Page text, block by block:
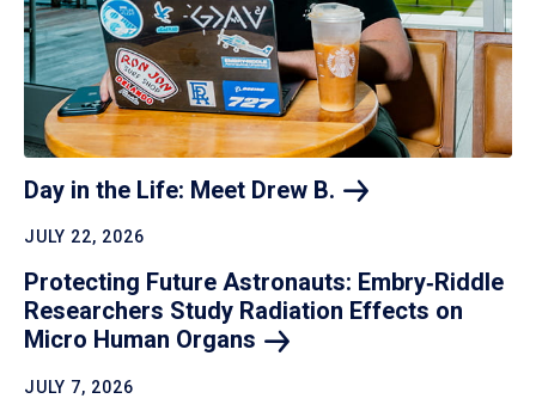
Day in the Life: Meet Drew B.
JULY 22, 2026
Protecting Future Astronauts: Embry‑Riddle
Researchers Study Radiation Effects on
Micro Human Organs
JULY 7, 2026